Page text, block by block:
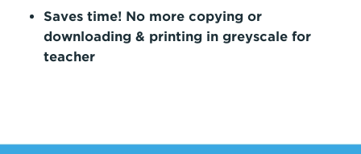
Saves time! No more copying or
downloading & printing in greyscale for
teacher